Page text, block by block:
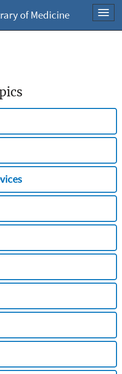
of Medicine